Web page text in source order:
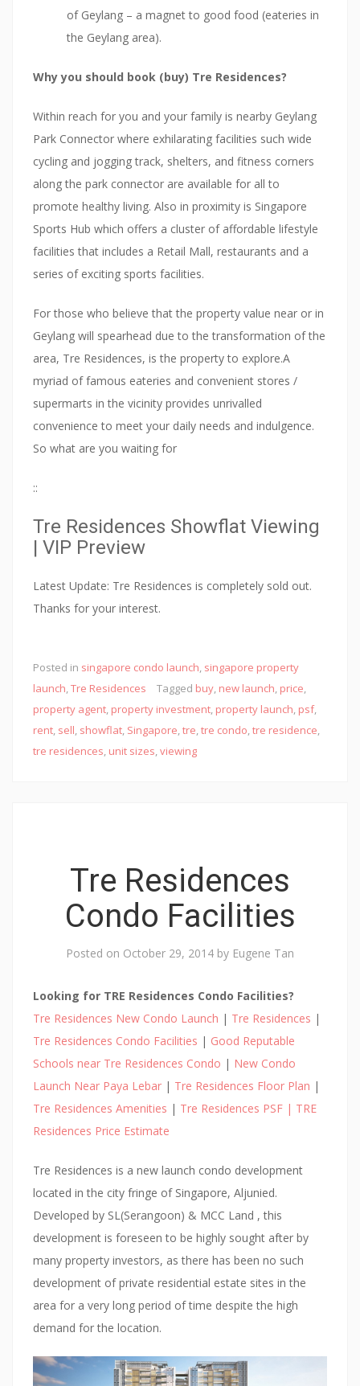
of Geylang – a magnet to good food (eateries in
the Geylang area).
Why you should book (buy) Tre Residences?
Within reach for you and your family is nearby Geylang
Park Connector where exhilarating facilities such wide
cycling and jogging track, shelters, and fitness corners
along the park connector are available for all to
promote healthy living. Also in proximity is Singapore
Sports Hub which offers a cluster of affordable lifestyle
facilities that includes a Retail Mall, restaurants and a
series of exciting sports facilities.
For those who believe that the property value near or in
Geylang will spearhead due to the transformation of the
area, Tre Residences, is the property to explore.A
myriad of famous eateries and convenient stores /
supermarts in the vicinity provides unrivalled
convenience to meet your daily needs and indulgence.
So what are you waiting for
::
Tre Residences Showflat Viewing
| VIP Preview
Latest Update: Tre Residences is completely sold out.
Thanks for your interest.
:
N
E
W
U
N
C
H
E
S
:
O
N
E
P
E
A
R
L
B
A
N
Posted in singapore condo launch, singapore property
launch,Tre Residences Tagged buy, new launch, price,
property agent, property investment, property launch, psf,
rent, sell, showflat, Singapore,tre,tre condo,tre residence,
tre residences, unit sizes,viewing
Tre Residences
Condo Facilities
Posted on October 29, 2014 by Eugene Tan
Looking for TRE Residences Condo Facilities?
Tre Residences New Condo Launch | Tre Residences |
Tre Residences Condo Facilities | Good Reputable
Schools near Tre Residences Condo | New Condo
Launch Near Paya Lebar | Tre Residences Floor Plan |
Tre Residences Amenities | Tre Residences PSF | TRE
Residences Price Estimate
Tre Residences is a new launch condo development
located in the city fringe of Singapore, Aljunied.
Developed by SL(Serangoon) & MCC Land , this
development is foreseen to be highly sought after by
many property investors, as there has been no such
development of private residential estate sites in the
area for a very long period of time despite the high
demand for the location.